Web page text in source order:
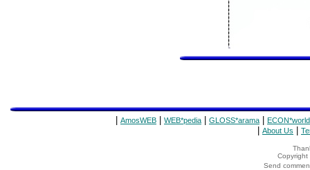
AmosWEB WEB*pedia GLOSS*arama ECON*world
About Us
Copyright
Send